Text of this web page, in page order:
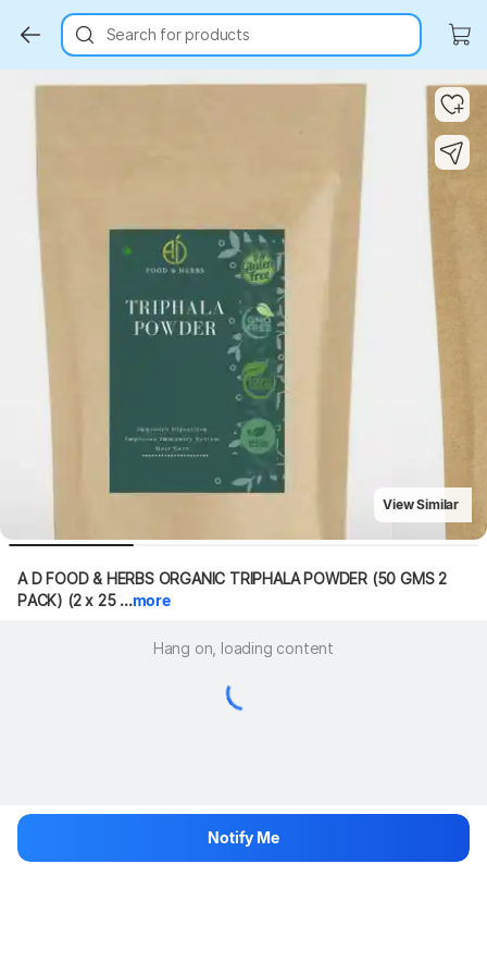
Search for products
View Similar
A D FOOD & HERBS ORGANIC TRIPHALA POWDER (50 GMS 2
PACK) (2 x 25 ...more
Hang on, loading content
Notify Me